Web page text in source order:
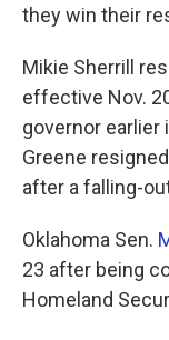
they win their
Mikie Sherrill
effective Nov.
governor earlier
Greene
after a falling-
Oklahoma Sen.
23 after being
Homeland